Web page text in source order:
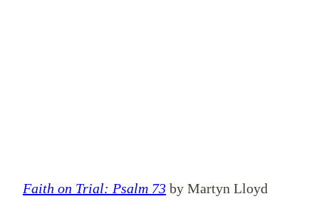
Faith on Trial: Psalm 73 by Martyn Lloyd